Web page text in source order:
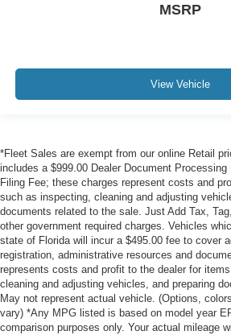
MSRP
View Vehicle
*Fleet Sales are exempt from our online Retail
includes a $999.00 Dealer Document
Filing Fee; these charges represent costs and
such as inspecting, cleaning and adjusting
documents related to the sale. Just Add Tax,
other government required charges. Vehicles
state of Florida will incur a $495.00 fee to cover
registration, administrative resources and
represents costs and profit to the dealer for
cleaning and adjusting vehicles, and preparing
May not represent actual vehicle. (Options,
vary) *Any MPG listed is based on model year
comparison purposes only. Your actual mileage